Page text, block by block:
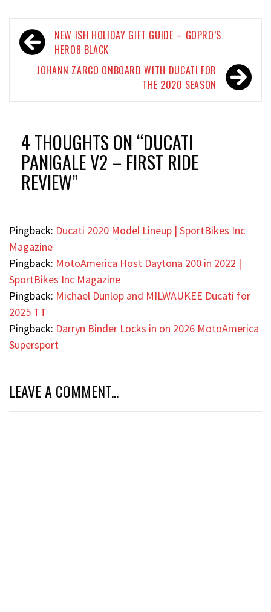
Post
navigation
NEW ISH HOLIDAY GIFT GUIDE – GOPRO’S
HERO8 BLACK
JOHANN ZARCO ONBOARD WITH DUCATI FOR
THE 2020 SEASON
4 THOUGHTS ON “DUCATI
PANIGALE V2 – FIRST RIDE
REVIEW”
Pingback: Ducati 2020 Model Lineup | SportBikes Inc
Magazine
Pingback: MotoAmerica Host Daytona 200 in 2022 |
SportBikes Inc Magazine
Pingback: Michael Dunlop and MILWAUKEE Ducati for
2025 TT
Pingback: Darryn Binder Locks in on 2026 MotoAmerica
Supersport
LEAVE A COMMENT...